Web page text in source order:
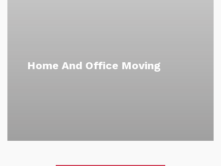
Home And Office Moving